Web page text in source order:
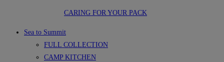
CARING FOR YOUR PACK
Sea to Summit
FULL COLLECTION
CAMP KITCHEN